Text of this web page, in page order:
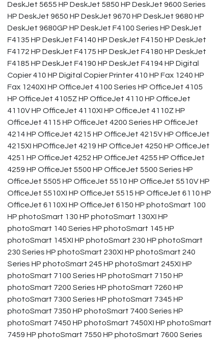
DeskJet 5655 HP DeskJet 5850 HP DeskJet 9600 Series
HP DeskJet 9650 HP DeskJet 9670 HP DeskJet 9680 HP
DeskJet 9680GP HP DeskJet F4100 Series HP DeskJet
F4135 HP DeskJet F4140 HP DeskJet F4150 HP DeskJet
F4172 HP DeskJet F4175 HP DeskJet F4180 HP DeskJet
F4185 HP DeskJet F4190 HP DeskJet F4194 HP Digital
Copier 410 HP Digital Copier Printer 410 HP Fax 1240 HP
Fax 1240XI HP OfficeJet 4100 Series HP OfficeJet 4105
HP OfficeJet 4105Z HP OfficeJet 4110 HP OfficeJet
4110V HP OfficeJet 4110XI HP OfficeJet 4110Z HP
OfficeJet 4115 HP OfficeJet 4200 Series HP OfficeJet
4214 HP OfficeJet 4215 HP OfficeJet 4215V HP OfficeJet
4215XI HPOfficeJet 4219 HP OfficeJet 4250 HP OfficeJet
4251 HP OfficeJet 4252 HP OfficeJet 4255 HP OfficeJet
4259 HP OfficeJet 5500 HP OfficeJet 5500 Series HP
OfficeJet 5505 HP OfficeJet 5510 HP OfficeJet 5510V HP
OfficeJet 5510XI HP OfficeJet 5515 HP OfficeJet 6110 HP
OfficeJet 6110XI HP OfficeJet 6150 HP photoSmart 100
HP photoSmart 130 HP photoSmart 130XI HP
photoSmart 140 Series HP photoSmart 145 HP
photoSmart 145XI HP photoSmart 230 HP photoSmart
230 Series HP photoSmart 230XI HP photoSmart 240
Series HP photoSmart 245 HP photoSmart 245XI HP
photoSmart 7100 Series HP photoSmart 7150 HP
photoSmart 7200 Series HP photoSmart 7260 HP
photoSmart 7300 Series HP photoSmart 7345 HP
photoSmart 7350 HP photoSmart 7400 Series HP
photoSmart 7450 HP photoSmart 7450XI HP photoSmart
7459 HP photoSmart 7550 HP photoSmart 7600 Series